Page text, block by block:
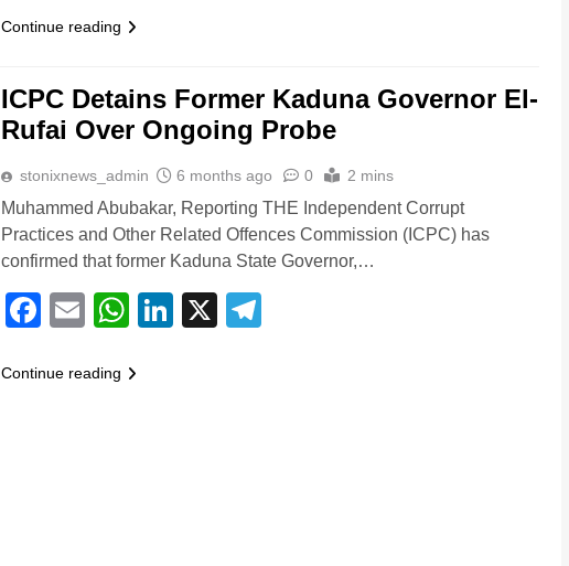
Continue reading
ICPC Detains Former Kaduna Governor El-
Rufai Over Ongoing Probe
stonixnews_admin 6 months ago 0 2 mins
Muhammed Abubakar, Reporting THE Independent Corrupt
Practices and Other Related Offences Commission (ICPC) has
confirmed that former Kaduna State Governor,…
Facebook
EmailWhatsApp
LinkedIn
X Telegram
Continue reading